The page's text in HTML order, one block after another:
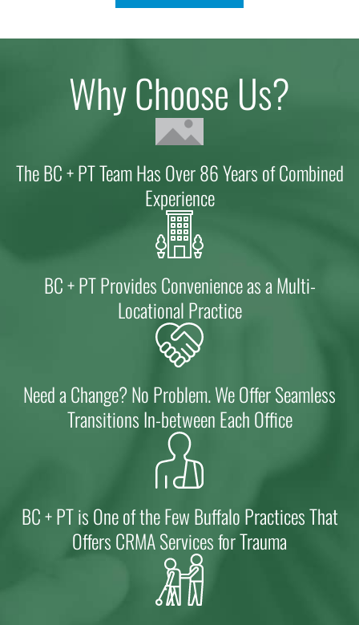
Why Choose Us?
The BC + PT Team Has Over 86 Years of Combined
Experience
BC + PT Provides Convenience as a Multi-
Locational Practice
Need a Change? No Problem. We Offer Seamless
Transitions In-between Each Office
BC + PT is One of the Few Buffalo Practices That
Offers CRMA Services for Trauma